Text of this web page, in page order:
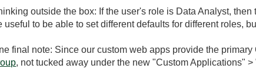
outside the box: If the user's role is Data Analyst,
useful to be able to set different defaults for different roles,
final note: Since our custom web apps provide the
, not tucked away under the new "Custom Applications"